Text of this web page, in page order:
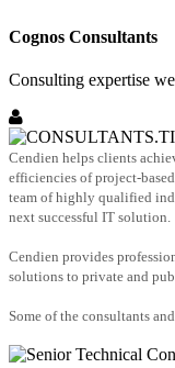
Cognos Consultants
Consulting expertise
Cendien helps clients
efficiencies of project-
team of highly qualified
next successful IT solution.
Cendien provides
solutions to private and
Some of the consultants